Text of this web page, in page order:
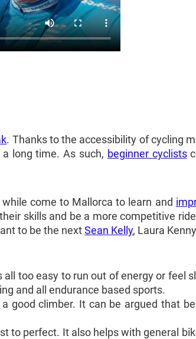
. Thanks to the accessibility of cycling
long time. As such, beginner cyclists
come to Mallorca to learn and
skills and be a more competitive
to be the nextSean Kelly, Laura
too easy to run out of energy or feel
and all endurance based sports.
good climber. It can be argued that
to perfect. It also helps with general